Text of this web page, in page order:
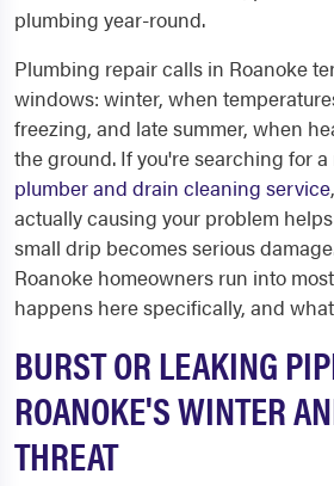
plumbing year-round.
Plumbing repair calls in Roanoke
windows: winter, when
freezing, and late summer, when
the ground. If you're searching for
plumber and drain cleaning service
actually causing your problem
small drip becomes serious
Roanoke homeowners run into
happens here specifically, and
BURST OR LEAKING
ROANOKE'S WINTER
THREAT